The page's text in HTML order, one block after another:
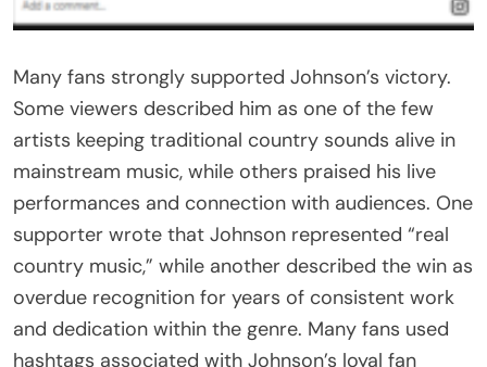
Many fans strongly supported Johnson’s victory.
Some viewers described him as one of the few
artists keeping traditional country sounds alive in
mainstream music, while others praised his live
performances and connection with audiences. One
supporter wrote that Johnson represented “real
country music,” while another described the win as
overdue recognition for years of consistent work
and dedication within the genre. Many fans used
hashtags associated with Johnson’s loyal fan